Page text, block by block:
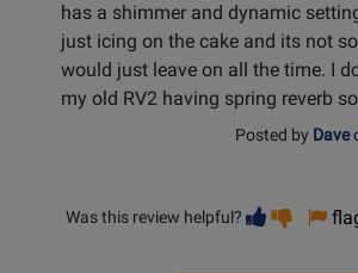
has a shimmer and dynamic
just icing on the cake and its not
would just leave on all the time. I
my old RV2 having spring reverb
Posted by Dave
Was this review helpful? Vote
not